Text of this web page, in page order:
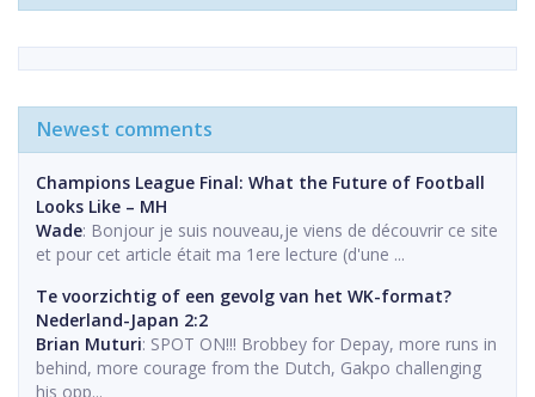
Newest comments
Champions League Final: What the Future of Football
Looks Like – MH
Wade: Bonjour je suis nouveau,je viens de découvrir ce site
et pour cet article était ma 1ere lecture (d'une ...
Te voorzichtig of een gevolg van het WK-format?
Nederland-Japan 2:2
Brian Muturi: SPOT ON!!! Brobbey for Depay, more runs in
behind, more courage from the Dutch, Gakpo challenging
his opp...